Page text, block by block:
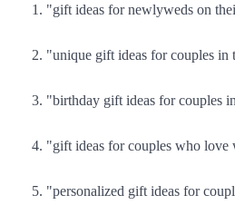
"gift ideas for newlyweds on
"unique gift ideas for couples in
"birthday gift ideas for couples
"gift ideas for couples who love
"personalized gift ideas for